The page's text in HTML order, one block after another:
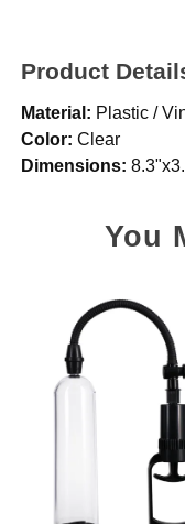
Product
Material: Plastic /
Color: Clear
Dimensions:
You